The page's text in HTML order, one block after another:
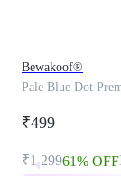
Bewakoof®
Pale Blue Dot
₹499
₹1,29961% OFF